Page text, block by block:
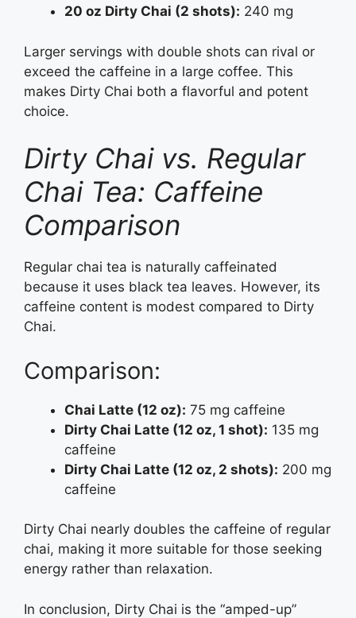
20 oz Dirty Chai (2 shots): 240 mg
Larger servings with double shots can rival or
exceed the caffeine in a large coffee. This
makes Dirty Chai both a flavorful and potent
choice.
Dirty Chai vs. Regular
Chai Tea: Caffeine
Comparison
Regular chai tea is naturally caffeinated
because it uses black tea leaves. However, its
caffeine content is modest compared to Dirty
Chai.
Comparison:
Chai Latte (12 oz): 75 mg caffeine
Dirty Chai Latte (12 oz, 1 shot): 135 mg
caffeine
Dirty Chai Latte (12 oz, 2 shots): 200 mg
caffeine
Dirty Chai nearly doubles the caffeine of regular
chai, making it more suitable for those seeking
energy rather than relaxation.
In conclusion, Dirty Chai is the “amped-up”